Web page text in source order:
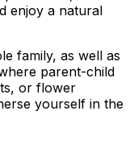
enjoy a natural
family, as well as
parent-child
or flower
yourself in the